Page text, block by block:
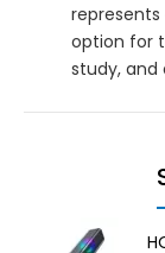
option for
study, and